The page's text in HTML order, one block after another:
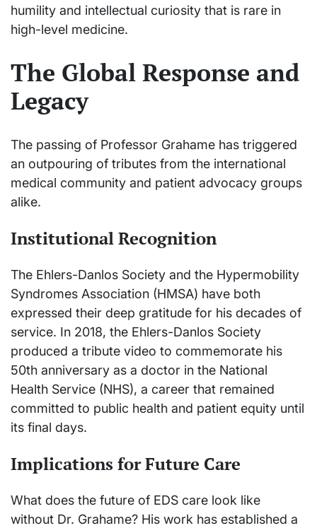
humility and intellectual curiosity that is rare in
high-level medicine.
The Global Response and
Legacy
The passing of Professor Grahame has triggered
an outpouring of tributes from the international
medical community and patient advocacy groups
alike.
Institutional Recognition
The Ehlers-Danlos Society and the Hypermobility
Syndromes Association (HMSA) have both
expressed their deep gratitude for his decades of
service. In 2018, the Ehlers-Danlos Society
produced a tribute video to commemorate his
50th anniversary as a doctor in the National
Health Service (NHS), a career that remained
committed to public health and patient equity until
its final days.
Implications for Future Care
What does the future of EDS care look like
without Dr. Grahame? His work has established a